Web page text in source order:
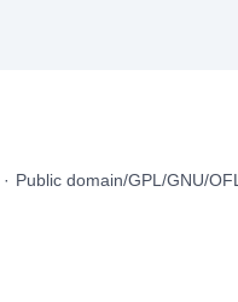
Public domain/GPL/GNU/OFL